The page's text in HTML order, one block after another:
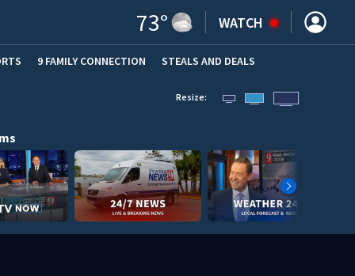
73° WATCH
9 FAMILY CONNECTION STEALS AND DEALS
Resize: